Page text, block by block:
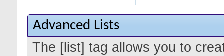
Advanced Lists
The [list] tag allows you to